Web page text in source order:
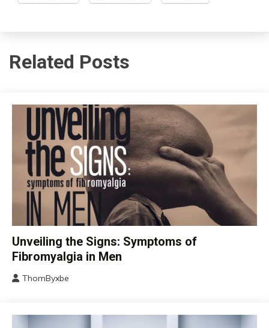
Related Posts
CBT
Chronic
Chronic
Unveiling the Signs: Symptoms of
Fibromyalgia in Men
2024
ThomByxbe